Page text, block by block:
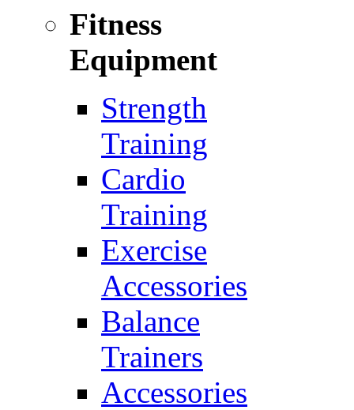
Fitness
Equipment
Strength
Training
Cardio
Training
Exercise
Accessories
Balance
Trainers
Accessories